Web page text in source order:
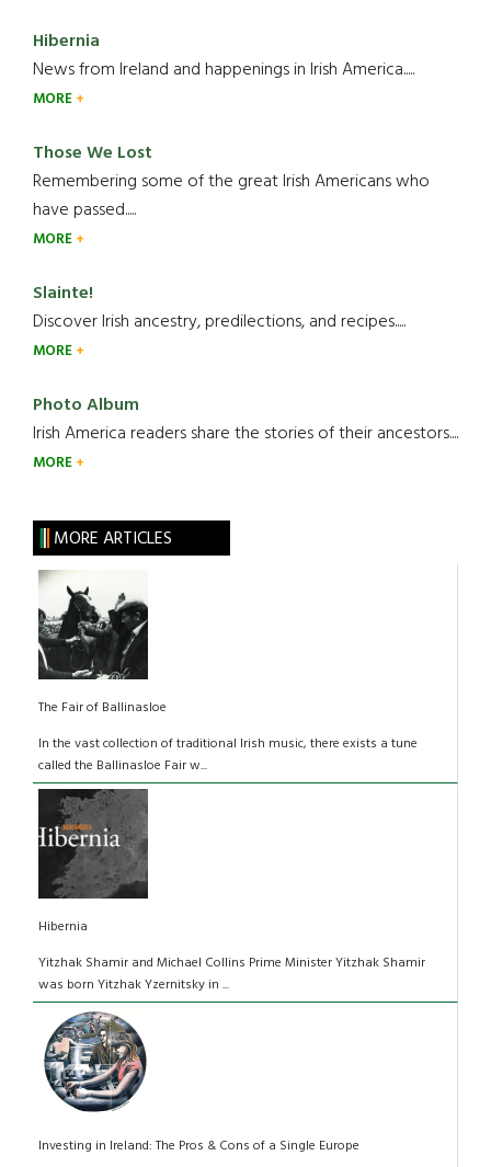
Hibernia
News from Ireland and happenings in Irish America.....
MORE
Those We Lost
Remembering some of the great Irish Americans who
have passed.....
MORE
Slainte!
Discover Irish ancestry, predilections, and recipes.....
MORE
Photo Album
Irish America readers share the stories of their ancestors....
MORE
MORE ARTICLES
The Fair of Ballinasloe
In the vast collection of traditional Irish music, there exists a tune
called the Ballinasloe Fair w...
Hibernia
Yitzhak Shamir and Michael Collins Prime Minister Yitzhak Shamir
was born Yitzhak Yzernitsky in ...
Investing in Ireland: The Pros & Cons of a Single Europe